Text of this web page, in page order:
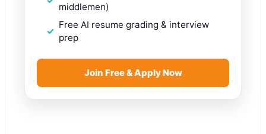
middlemen)
Free AI resume grading & interview
prep
Join Free & Apply Now